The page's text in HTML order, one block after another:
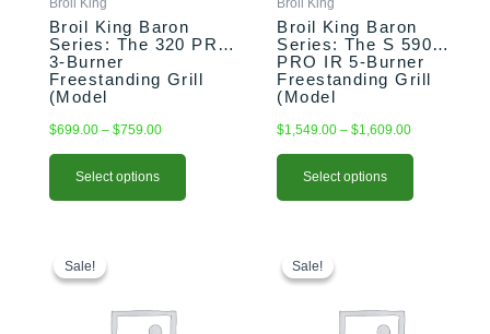
Broil King
Broil King Baron
Series: The 320 PRO
3-Burner
Freestanding Grill
(Model
$699.00 – $759.00
Select options
on
the
product
page
Broil King
Broil King Baron
Series: The S 590
PRO IR 5-Burner
Freestanding Grill
(Model
$1,549.00 – $1,609.00
Select options
on
the
product
page
Sale!
Sale!
was:
Sale!
Sale!
was: